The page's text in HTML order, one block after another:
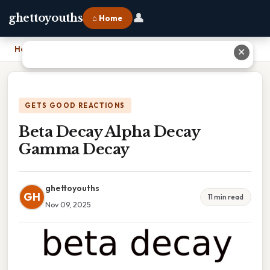
ghettoyouths ⌂ Home 👤
Home
GETS GOOD REACTIONS
Beta Decay Alpha Decay
Gamma Decay
GH
ghettoyouths
Nov 09, 2025
11 min read
✕